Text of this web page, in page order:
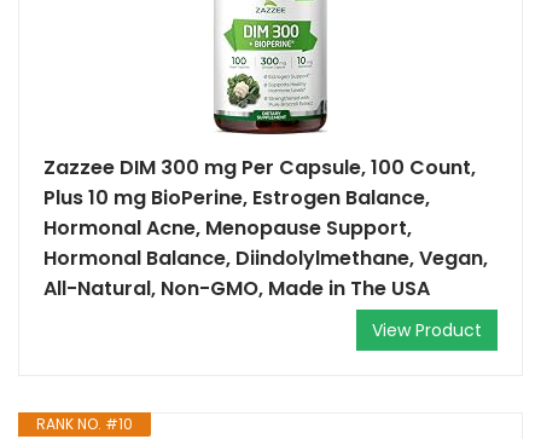
Zazzee DIM 300 mg Per Capsule, 100 Count,
Plus 10 mg BioPerine, Estrogen Balance,
Hormonal Acne, Menopause Support,
Hormonal Balance, Diindolylmethane, Vegan,
All-Natural, Non-GMO, Made in The USA
View Product
RANK NO. #10